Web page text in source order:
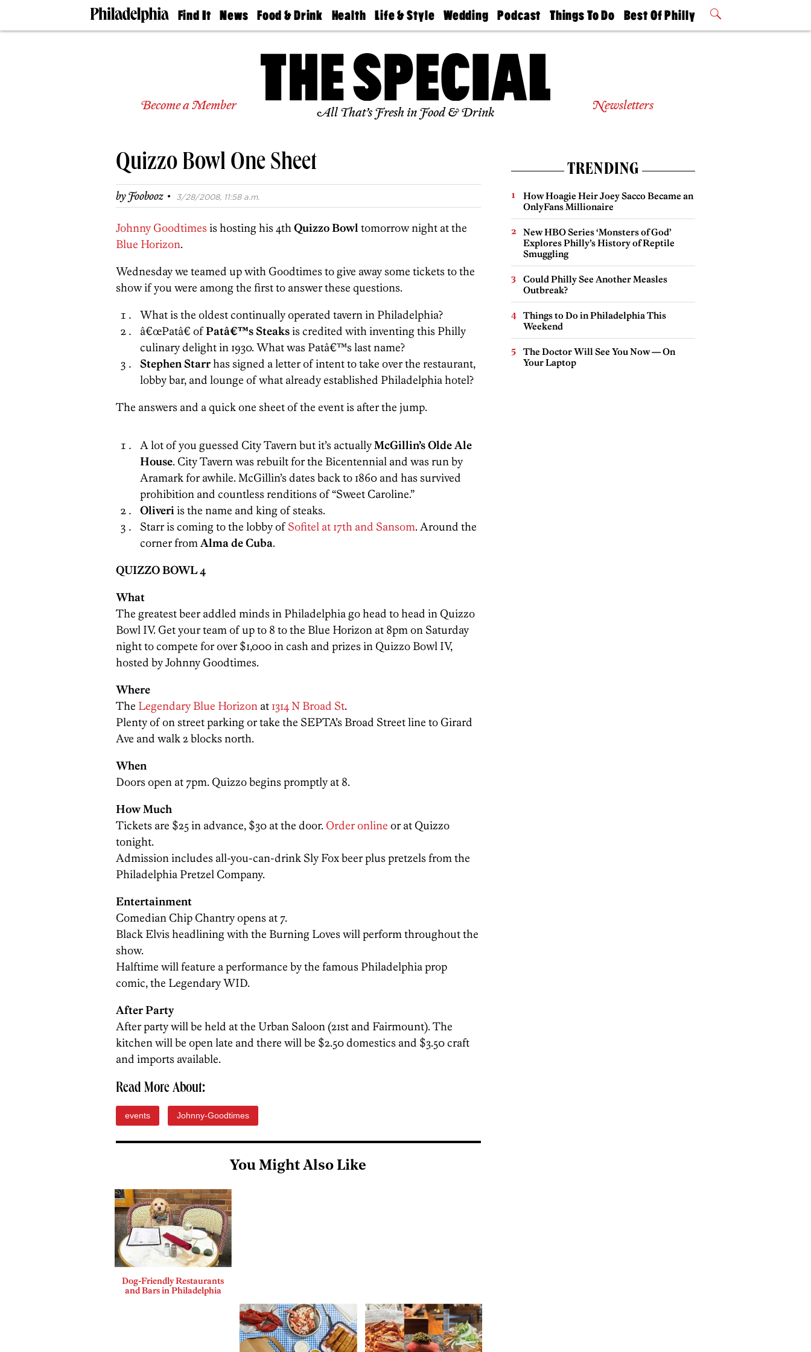
Find It
Doctors
Senior
Real
Agents
Private
News
The
Food & Drink
50 Best
Health
Find A
Find A
Doctor
Senior
Living
Life & Style
Real Estate
Wedding
Guides &
Find A
Expert
Bubbly
Ball
Podcast
Philly
Today
Things To Do
Philly Mag
Best Of Philly
2026 Party
Become a Member All That’s Fresh in Food & Drink Newsletters
Quizzo Bowl One Sheet
byFoobooz · 3/28/2008, 11:58 a.m.
Johnny Goodtimesis hosting his 4thQuizzo Bowl tomorrow night at the
Blue Horizon.
Wednesday we teamed up with Goodtimes to give away some tickets to the
show if you were among the first to answer these questions.
What is the oldest continually operated tavern in Philadelphia?
â€œPatâ€ ofPatâ€™s Steaksis credited with inventing this Philly
culinary delight in 1930. What was Patâ€™s last name?
Stephen Starrhas signed a letter of intent to take over the restaurant,
lobby bar, and lounge of what already established Philadelphia hotel?
The answers and a quick one sheet of the event is after the jump.
A lot of you guessed City Tavern but it’s actuallyMcGillin’s Olde Ale
House. City Tavern was rebuilt for the Bicentennial and was run by
Aramark for awhile. McGillin’s dates back to 1860 and has survived
prohibition and countless renditions of “Sweet Caroline.”
Oliveriis the name and king of steaks.
Starr is coming to the lobby ofSofitel at 17th and Sansom. Around the
corner fromAlma de Cuba.
QUIZZO BOWL 4
What
The greatest beer addled minds in Philadelphia go head to head in Quizzo
Bowl IV. Get your team of up to 8 to the Blue Horizon at 8pm on Saturday
night to compete for over $1,000 in cash and prizes in Quizzo Bowl IV,
hosted by Johnny Goodtimes.
Where
The Legendary Blue Horizon at 1314 N Broad St.
Plenty of on street parking or take the SEPTA’s Broad Street line to Girard
Ave and walk 2 blocks north.
When
Doors open at 7pm. Quizzo begins promptly at 8.
How Much
Tickets are $25 in advance, $30 at the door. Order online or at Quizzo
tonight.
Admission includes all-you-can-drink Sly Fox beer plus pretzels from the
Philadelphia Pretzel Company.
Entertainment
Comedian Chip Chantry opens at 7.
Black Elvis headlining with the Burning Loves will perform throughout the
show.
Halftime will feature a performance by the famous Philadelphia prop
comic, the Legendary WID.
After Party
After party will be held at the Urban Saloon (21st and Fairmount). The
kitchen will be open late and there will be $2.50 domestics and $3.50 craft
and imports available.
Read More About:
events Johnny-Goodtimes
You Might Also Like
Dog-Friendly Restaurants
and Bars in Philadelphia
TRENDING
How Hoagie Heir Joey Sacco Became an
OnlyFans Millionaire
New HBO Series ‘Monsters of God’
Explores Philly’s History of Reptile
Smuggling
Could Philly See Another Measles
Outbreak?
Things to Do in Philadelphia This
Weekend
The Doctor Will See You Now — On
Your Laptop